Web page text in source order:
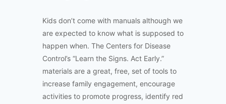
Kids don’t come with manuals although we
are expected to know what is supposed to
happen when. The Centers for Disease
Control’s “Learn the Signs. Act Early.”
materials are a great, free, set of tools to
increase family engagement, encourage
activities to promote progress, identify red